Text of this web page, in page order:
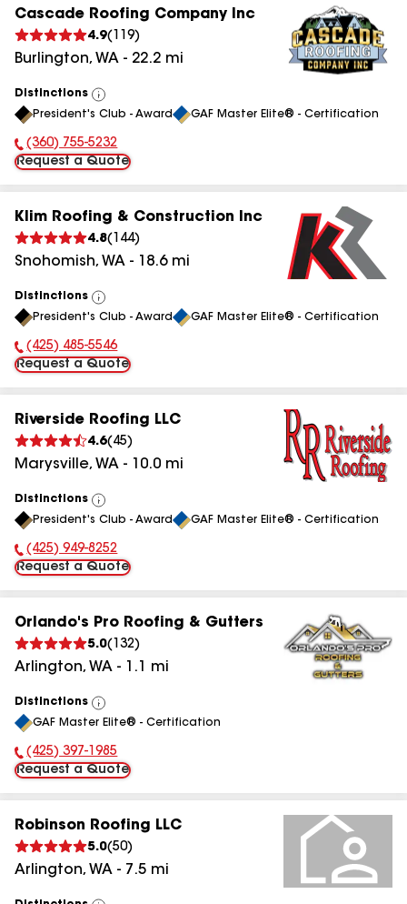
Cascade Roofing Company Inc
4.9( 119)
Burlington, WA - 22.2 mi
Distinctions
View
All
President's Club - Award GAF Master Elite® - Certification
Phone Number:
(360) 755-5232
Request a Quote
Klim Roofing & Construction Inc
4.8( 144)
Snohomish, WA - 18.6mi
Distinctions
View
All
President's Club - Award GAF Master Elite® - Certification
Phone Number:
(425) 485-5546
Request a Quote
Riverside Roofing LLC
4.6( 45)
Marysville, WA - 10.0 mi
Distinctions
View
All
President's Club - Award GAF Master Elite® - Certification
Phone Number:
(425) 949-8252
Request a Quote
Orlando's Pro Roofing & Gutters
5.0( 132)
Arlington, WA - 1.1 mi
Distinctions
View
All
GAF Master Elite® - Certification
Phone Number:
(425) 397-1985
Request a Quote
Robinson Roofing LLC
5.0(50)
Arlington, WA - 7.5 mi